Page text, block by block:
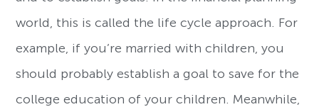
world, this is called the life cycle approach. For
example, if you’re married with children, you
should probably establish a goal to save for the
college education of your children. Meanwhile,